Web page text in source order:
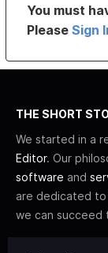
You must
PleaseSign
THE SHORT
We started in a
Editor. Our
software and
are dedicated
we can succeed